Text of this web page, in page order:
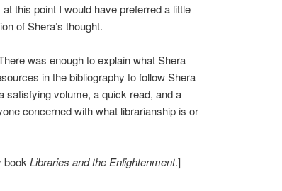
this point I would have preferred a little
of Shera’s thought.
was enough to explain what Shera
in the bibliography to follow Shera
satisfying volume, a quick read, and a
concerned with what librarianship is or
bookLibraries and the Enlightenment.]